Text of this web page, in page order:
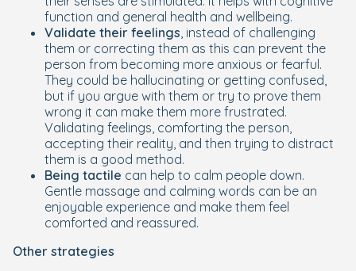
function and general health and wellbeing.
Validate their feelings, instead of challenging
them or correcting them as this can prevent the
person from becoming more anxious or fearful.
They could be hallucinating or getting confused,
but if you argue with them or try to prove them
wrong it can make them more frustrated.
Validating feelings, comforting the person,
accepting their reality, and then trying to distract
them is a good method.
Being tactile can help to calm people down.
Gentle massage and calming words can be an
enjoyable experience and make them feel
comforted and reassured.
Other strategies